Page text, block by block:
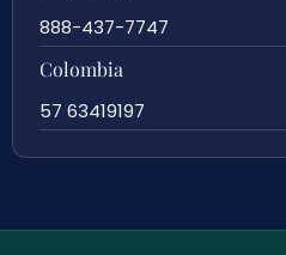
888-437-7747
Colombia
57 63419197